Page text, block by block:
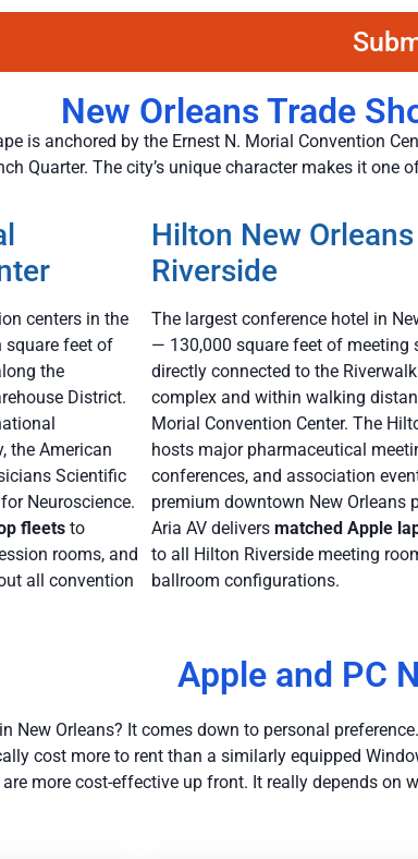
New Orleans Trade
is anchored by the Ernest N. Morial Convention
Quarter. The city’s unique character makes it
centers in the
square feet of
the
District.
the American
Scientific
Neuroscience.
fleets to
rooms, and
all convention
Hilton New Orleans
Riverside
The largest conference hotel in
— 130,000 square feet of meeting
directly connected to the
complex and within walking
Morial Convention Center. The
hosts major pharmaceutical
conferences, and association
premium downtown New Orleans
Aria AV delivers matched Apple
to all Hilton Riverside meeting
ballroom configurations.
Apple and PC
New Orleans? It comes down to personal
cost more to rent than a similarly equipped
more cost-effective up front. It really depends